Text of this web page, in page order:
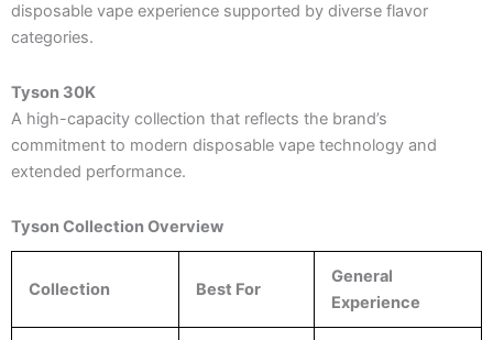
disposable vape experience supported by diverse flavor
categories.
Tyson 30K
A high-capacity collection that reflects the brand’s
commitment to modern disposable vape technology and
extended performance.
Tyson Collection Overview
Collection Best For
General
Experience